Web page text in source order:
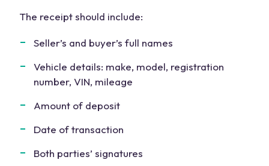
The receipt should include:
Seller’s and buyer’s full names
Vehicle details: make, model, registration
number, VIN, mileage
Amount of deposit
Date of transaction
Both parties’ signatures